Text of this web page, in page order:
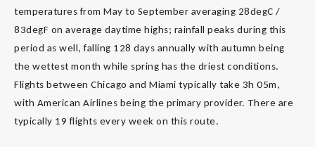
temperatures from May to September averaging 28degC /
83degF on average daytime highs; rainfall peaks during this
period as well, falling 128 days annually with autumn being
the wettest month while spring has the driest conditions.
Flights between Chicago and Miami typically take 3h 05m,
with American Airlines being the primary provider. There are
typically 19 flights every week on this route.